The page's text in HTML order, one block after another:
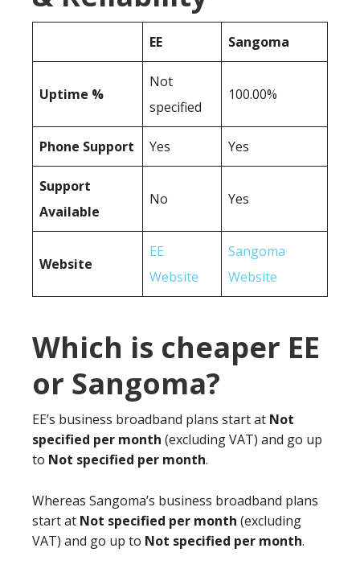
EE Sangoma
Uptime %
Not
specified
100.00%
Phone Support Yes Yes
Support
Available
No Yes
Website
EE
Website
Sangoma
Website
Which is cheaper EE
or Sangoma?
EE’s business broadband plans start at Not
specified per month (excluding VAT) and go up
to Not specified per month.
Whereas Sangoma’s business broadband plans
start at Not specified per month (excluding
VAT) and go up to Not specified per month.